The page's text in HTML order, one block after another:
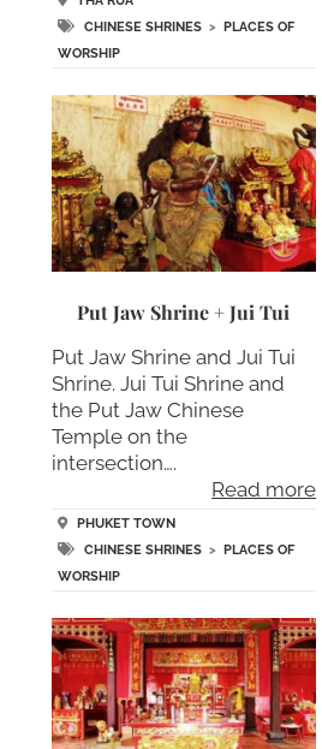
CHINESE SHRINES>
PLACES OF
WORSHIP
Put Jaw Shrine + Jui Tui
Put Jaw Shrine and Jui Tui
Shrine. Jui Tui Shrine and
the Put Jaw Chinese
Temple on the
intersection….
Read more
PHUKET TOWN
CHINESE SHRINES>
PLACES OF
WORSHIP